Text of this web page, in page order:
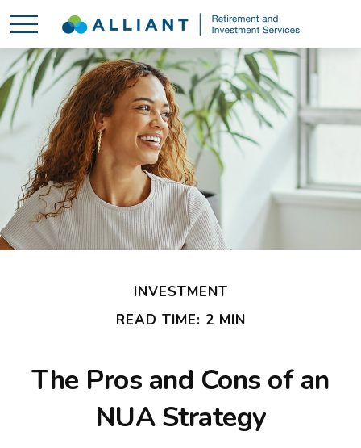
INVESTMENT
READ TIME: 2 MIN
The Pros and Cons of an
NUA Strategy